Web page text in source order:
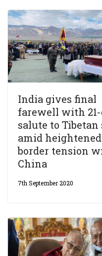
India gives final
farewell with
salute to Tibetan
amid heightened
border tension
China
7th September 2020